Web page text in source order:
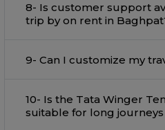
8- Is customer support
trip by on rent in
9- Can I customize my
10- Is the Tata Winger
suitable for long